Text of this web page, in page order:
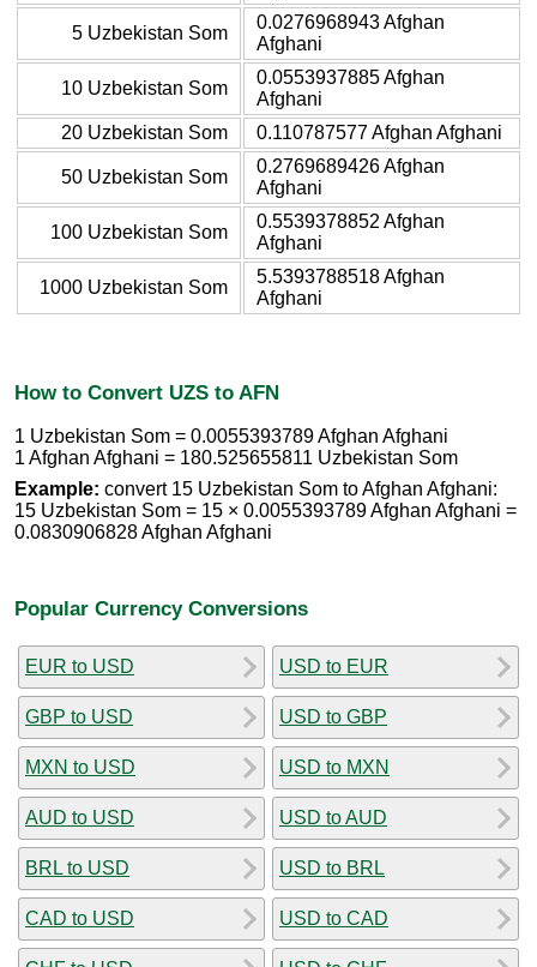
5 Uzbekistan Som
0.0276968943 Afghan
Afghani
10 Uzbekistan Som
0.0553937885 Afghan
Afghani
20 Uzbekistan Som
0.110787577 Afghan Afghani
50 Uzbekistan Som
0.2769689426 Afghan
Afghani
100 Uzbekistan Som
0.5539378852 Afghan
Afghani
1000 Uzbekistan Som
5.5393788518 Afghan
Afghani
How to Convert UZS to AFN
1 Uzbekistan Som = 0.0055393789 Afghan Afghani
1 Afghan Afghani = 180.525655811 Uzbekistan Som
Example: convert 15 Uzbekistan Som to Afghan Afghani:
15 Uzbekistan Som = 15 × 0.0055393789 Afghan Afghani =
0.0830906828 Afghan Afghani
Popular Currency Conversions
EUR to USD
GBP to USD
MXN to USD
AUD to USD
BRL to USD
CAD to USD
USD to EUR
USD to GBP
USD to MXN
USD to AUD
USD to BRL
USD to CAD